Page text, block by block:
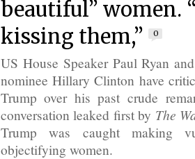
beautiful” women.
kissing them,”
0
US House Speaker Paul Ryan
nominee Hillary Clinton have
Trump over his past crude
conversation leaked first by The
Trump was caught making
objectifying women.